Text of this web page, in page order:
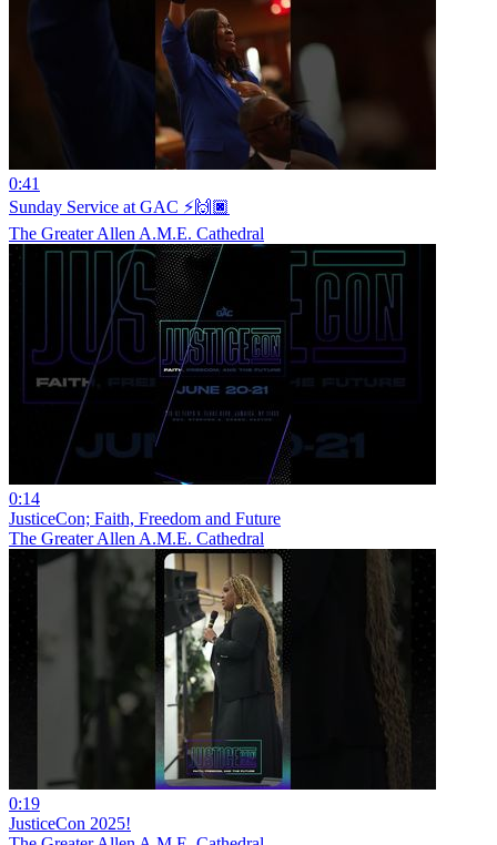
0:41
Sunday Service at GAC ⚡️🙌🏿
The Greater Allen A.M.E. Cathedral
0:14
JusticeCon; Faith, Freedom and Future
The Greater Allen A.M.E. Cathedral
0:19
JusticeCon 2025!